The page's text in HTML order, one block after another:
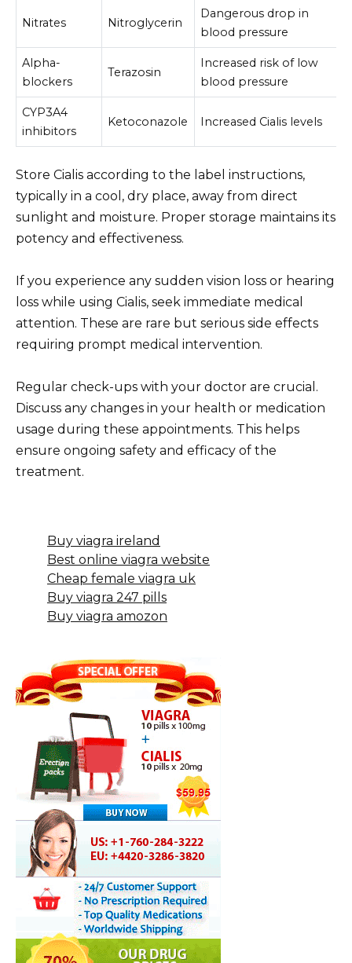
Nitrates Nitroglycerin
Dangerous drop in
blood pressure
Alpha-
blockers
Terazosin
Increased risk of low
blood pressure
CYP3A4
inhibitors
Ketoconazole Increased Cialis levels
Store Cialis according to the label instructions,
typically in a cool, dry place, away from direct
sunlight and moisture. Proper storage maintains its
potency and effectiveness.
If you experience any sudden vision loss or hearing
loss while using Cialis, seek immediate medical
attention. These are rare but serious side effects
requiring prompt medical intervention.
Regular check-ups with your doctor are crucial.
Discuss any changes in your health or medication
usage during these appointments. This helps
ensure ongoing safety and efficacy of the
treatment.
Buy viagra ireland
Best online viagra website
Cheap female viagra uk
Buy viagra 247 pills
Buy viagra amozon